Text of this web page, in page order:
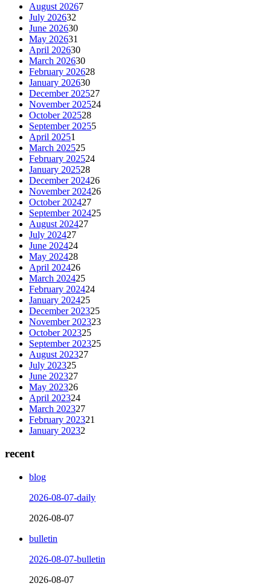
August 20267
July 202632
June 202630
May 202631
April 202630
March 202630
February 202628
January 202630
December 202527
November 202524
October 202528
September 20255
April 20251
March 202525
February 202524
January 202528
December 202426
November 202426
October 202427
September 202425
August 202427
July 202427
June 202424
May 202428
April 202426
March 202425
February 202424
January 202425
December 202325
November 202323
October 202325
September 202325
August 202327
July 202325
June 202327
May 202326
April 202324
March 202327
February 202321
January 20232
recent
blog
2026-08-07-daily
2026-08-07
bulletin
2026-08-07-bulletin
2026-08-07